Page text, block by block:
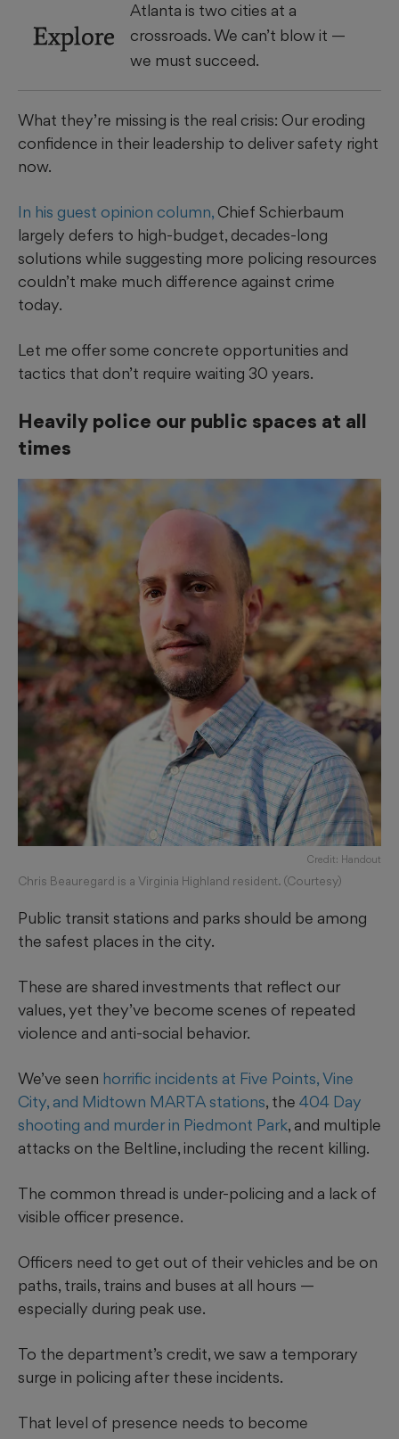
Explore
Atlanta is two cities at a
crossroads. We can’t blow it —
we must succeed.
What they’re missing is the real crisis: Our eroding
confidence in their leadership to deliver safety right
now.
In his guest opinion column, Chief Schierbaum
largely defers to high-budget, decades-long
solutions while suggesting more policing resources
couldn’t make much difference against crime
today.
Let me offer some concrete opportunities and
tactics that don’t require waiting 30 years.
Heavily police our public spaces at all
times
Credit: Handout
Chris Beauregard is a Virginia Highland resident. (Courtesy)
Public transit stations and parks should be among
the safest places in the city.
These are shared investments that reflect our
values, yet they’ve become scenes of repeated
violence and anti-social behavior.
We’ve seen horrific incidents at Five Points, Vine
City, and Midtown MARTA stations, the 404 Day
shooting and murder in Piedmont Park, and multiple
attacks on the Beltline, including the recent killing.
The common thread is under-policing and a lack of
visible officer presence.
Officers need to get out of their vehicles and be on
paths, trails, trains and buses at all hours —
especially during peak use.
To the department’s credit, we saw a temporary
surge in policing after these incidents.
That level of presence needs to become